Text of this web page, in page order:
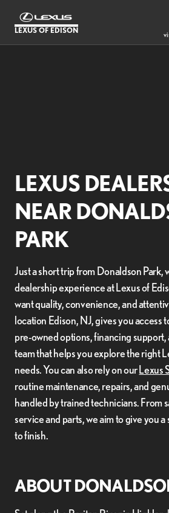
LEXUS OF EDISON
LEXUS
NEAR
PARK
Just a short trip from Donaldson Park,
dealership experience at Lexus of
want quality, convenience, and
location Edison, NJ, gives you access
pre-owned options, financing support,
team that helps you explore the right
needs. You can also rely on our Lexus
routine maintenance, repairs, and
handled by trained technicians. From
service and parts, we aim to give you
to finish.
ABOUT